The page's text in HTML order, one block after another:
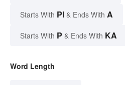
Starts With PI & Ends With A
Starts With P & Ends With KA
Word Length